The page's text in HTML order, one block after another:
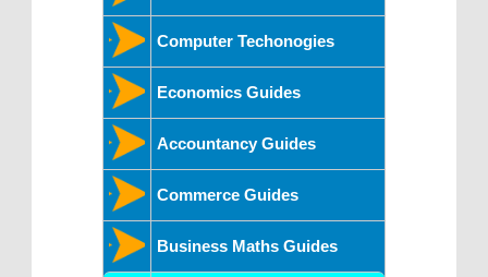
Computer Techonogies
Economics Guides
Accountancy Guides
Commerce Guides
Business Maths Guides